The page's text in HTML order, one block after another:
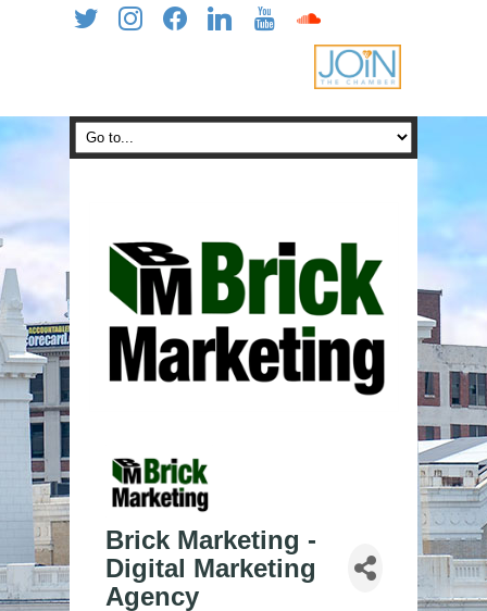
twitter instagramfacebooklinkedin youtube soundcloud
Brick Marketing -
Digital Marketing
Agency